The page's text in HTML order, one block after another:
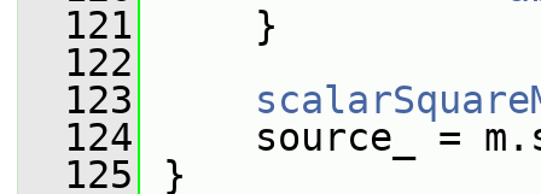
  121
}
  122
  123
  124
source_ =
  125
}